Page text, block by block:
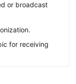
or broadcast
for receiving